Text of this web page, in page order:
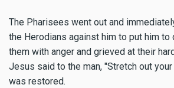
The Pharisees went out and
the Herodians against him to put him to
them with anger and grieved at their
Jesus said to the man, "Stretch out your
was restored.